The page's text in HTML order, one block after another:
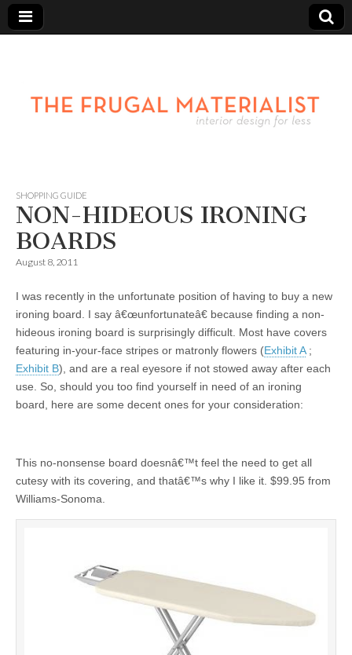
SHOPPING GUIDE
NON-HIDEOUS IRONING
BOARDS
August 8, 2011
I was recently in the unfortunate position of having to buy a new
ironing board. I say â€œunfortunateâ€ because finding a non-
hideous ironing board is surprisingly difficult. Most have covers
featuring in-your-face stripes or matronly flowers (Exhibit A;
Exhibit B), and are a real eyesore if not stowed away after each
use. So, should you too find yourself in need of an ironing
board, here are some decent ones for your consideration:
This no-nonsense board doesnâ€™t feel the need to get all
cutesy with its covering, and thatâ€™s why I like it. $99.95 from
Williams-Sonoma.